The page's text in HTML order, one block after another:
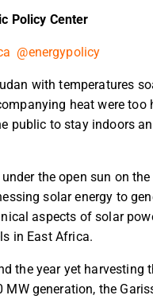
Policy Center
@energypolicy
with temperatures
heat were
public to stay indoors
the open sun on
solar energy to
aspects of solar
in East Africa.
the year yet harvesting
generation, the